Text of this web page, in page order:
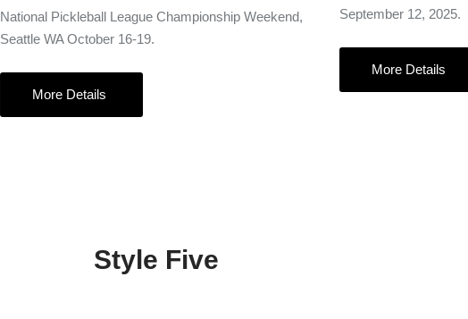
National Pickleball League Championship Weekend,
Seattle WA October 16-19.
More Details
September 12, 2025.
More Details
Style Five